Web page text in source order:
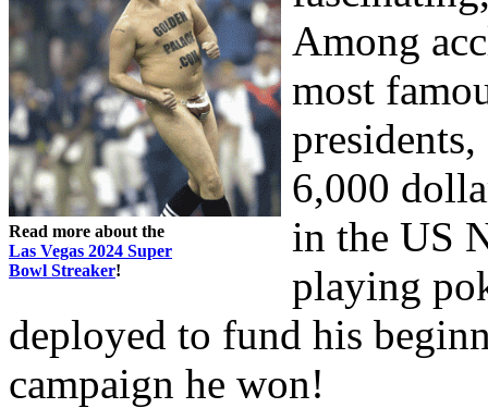
Read more about the
Las Vegas 2024 Super
Bowl Streaker!
Among
most
6,000
in the US
playing
deployed to fund his
campaign he won!